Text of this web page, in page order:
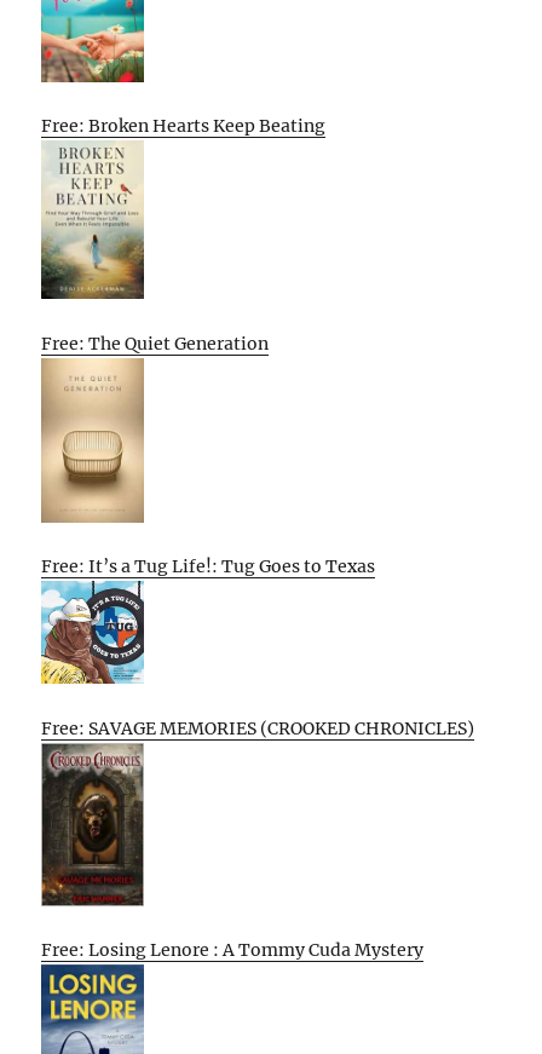
Free: Broken Hearts Keep Beating
Free: The Quiet Generation
Free: It’s a Tug Life!: Tug Goes to Texas
Free: SAVAGE MEMORIES (CROOKED CHRONICLES)
Free: Losing Lenore : A Tommy Cuda Mystery